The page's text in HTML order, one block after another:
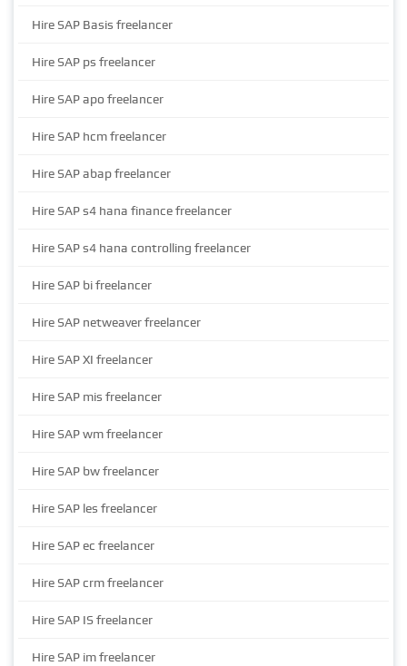
Hire SAP Basis freelancer
Hire SAP ps freelancer
Hire SAP apo freelancer
Hire SAP hcm freelancer
Hire SAP abap freelancer
Hire SAP s4 hana finance freelancer
Hire SAP s4 hana controlling freelancer
Hire SAP bi freelancer
Hire SAP netweaver freelancer
Hire SAP XI freelancer
Hire SAP mis freelancer
Hire SAP wm freelancer
Hire SAP bw freelancer
Hire SAP les freelancer
Hire SAP ec freelancer
Hire SAP crm freelancer
Hire SAP IS freelancer
Hire SAP im freelancer